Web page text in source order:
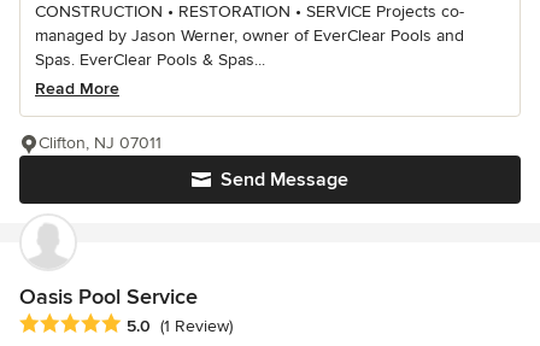
CONSTRUCTION • RESTORATION • SERVICE Projects co-
managed by Jason Werner, owner of EverClear Pools and
Spas. EverClear Pools & Spas...
Read More
Send Message
Clifton, NJ 07011
Oasis Pool Service
Average rating: 5 out of 5 stars
5.0 (1 Review)